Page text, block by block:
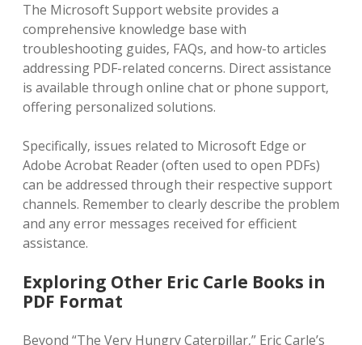
The Microsoft Support website provides a
comprehensive knowledge base with
troubleshooting guides‚ FAQs‚ and how-to articles
addressing PDF-related concerns. Direct assistance
is available through online chat or phone support‚
offering personalized solutions.
Specifically‚ issues related to Microsoft Edge or
Adobe Acrobat Reader (often used to open PDFs)
can be addressed through their respective support
channels. Remember to clearly describe the problem
and any error messages received for efficient
assistance.
Exploring Other Eric Carle Books in
PDF Format
Beyond “The Very Hungry Caterpillar‚” Eric Carle’s